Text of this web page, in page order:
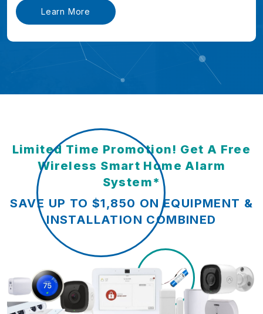
Learn More
Limited Time Promotion! Get A Free
Wireless Smart Home Alarm
System*
SAVE UP TO $1,850 ON EQUIPMENT &
INSTALLATION COMBINED